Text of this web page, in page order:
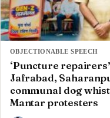
OBJECTIONABLE SPEECH
‘Puncture
Jafrabad,
communal dog
Mantar protesters